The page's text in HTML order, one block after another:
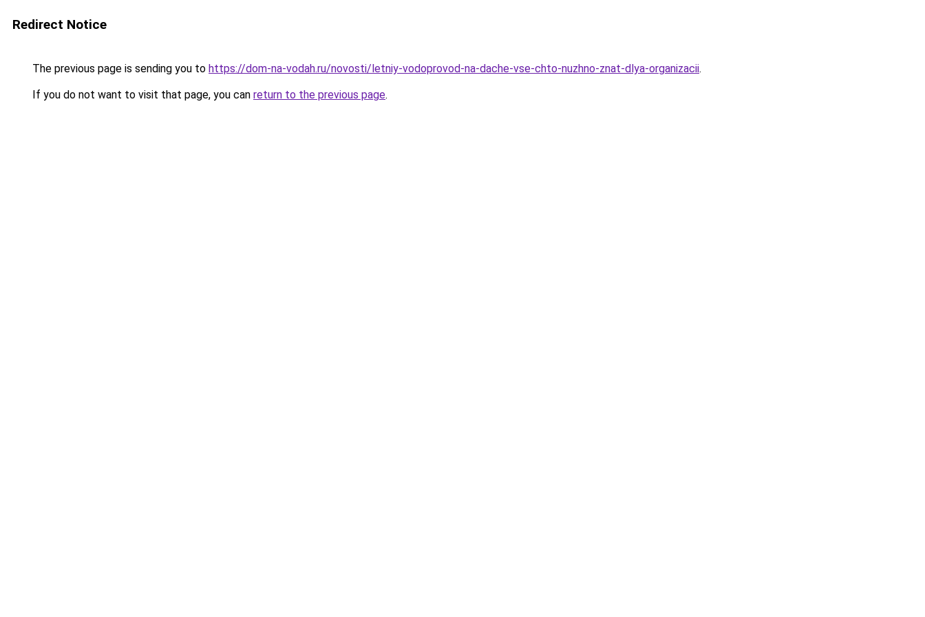
Redirect Notice
The previous page is sending you to https://dom-na-vodah.ru/novosti/letniy-vodoprovod-na-dache-vse-chto-nuzhno-znat-dlya-organizacii.
If you do not want to visit that page, you can return to the previous page.